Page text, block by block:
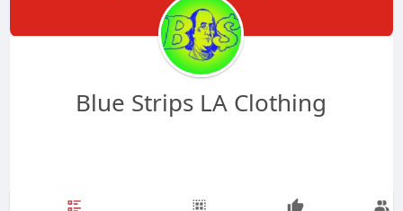
Blue Strips LA Clothing